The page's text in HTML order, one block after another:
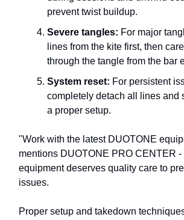
prevent twist buildup.
Severe tangles: For major
lines from the kite first, then
through the tangle from the bar
System reset: For persistent
completely detach all lines and
a proper setup.
"Work with the latest DUOTONE
mentions DUOTONE PRO CENTER
equipment deserves quality care to
issues.
Proper setup and takedown